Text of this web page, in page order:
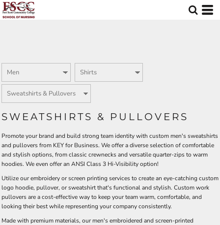
SWEATSHIRTS & PULLOVERS
Promote your brand and build strong team identity with custom men's sweatshirts
and pullovers from KEY for Business. We offer a diverse selection of comfortable
and stylish options, from classic crewnecks and versatile quarter-zips to warm
hoodies. We even offer an ANSI Class 3 Hi-Visibility option!
Utilize our embroidery or screen printing services to create an eye-catching custom
logo hoodie, pullover, or sweatshirt that's functional and stylish. Custom work
pullovers are a cost-effective way to keep your team warm, comfortable, and
looking their best while representing your company consistently.
Made with premium materials, our men's embroidered and screen-printed
Default